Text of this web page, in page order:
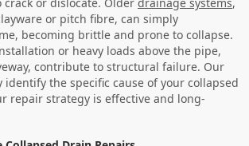
crack or dislocate. Older drainage systems,
or pitch fibre, can simply
becoming brittle and prone to collapse.
or heavy loads above the pipe,
contribute to structural failure. Our
identify the specific cause of your collapsed
repair strategy is effective and long-